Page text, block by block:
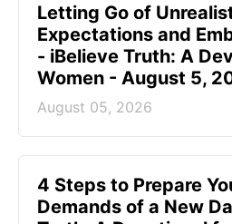
Letting Go of
Expectations and
- iBelieve Truth: A
Women - August 5,
August 05, 2026
4 Steps to Prepare
Demands of a New